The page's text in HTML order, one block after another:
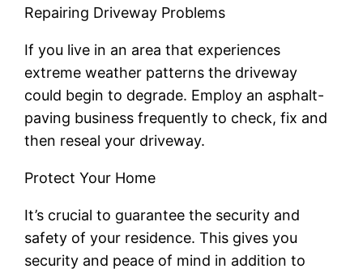
Repairing Driveway Problems
If you live in an area that experiences
extreme weather patterns the driveway
could begin to degrade. Employ an asphalt-
paving business frequently to check, fix and
then reseal your driveway.
Protect Your Home
It’s crucial to guarantee the security and
safety of your residence. This gives you
security and peace of mind in addition to